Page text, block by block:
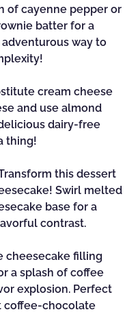
of cayenne pepper or
batter for a
adventurous way to
cream cheese
and use almond
dairy-free
thing!
this dessert
Swirl melted
base for a
contrast.
cheesecake filling
a splash of coffee
explosion. Perfect
coffee-chocolate